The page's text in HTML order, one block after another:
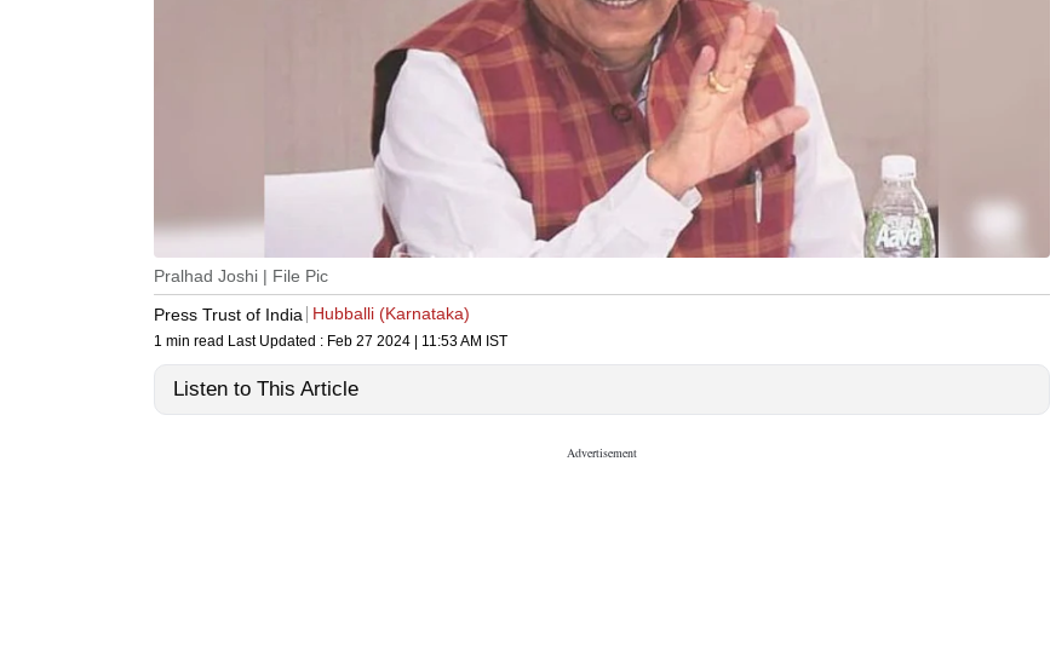
Pralhad Joshi | File Pic
Press Trust of India
Hubballi (Karnataka)
1 min read Last Updated : Feb 27 2024 | 11:53 AM IST
Listen to This Article